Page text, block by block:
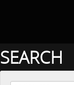
SEARCH